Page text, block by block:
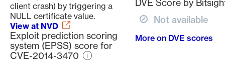
client crash) by triggering a
NULL certificate value.
View at NVD
Exploit prediction scoring
system (EPSS) score for
CVE-2014-3470
DVE Score by
Not available
More on DVE scores